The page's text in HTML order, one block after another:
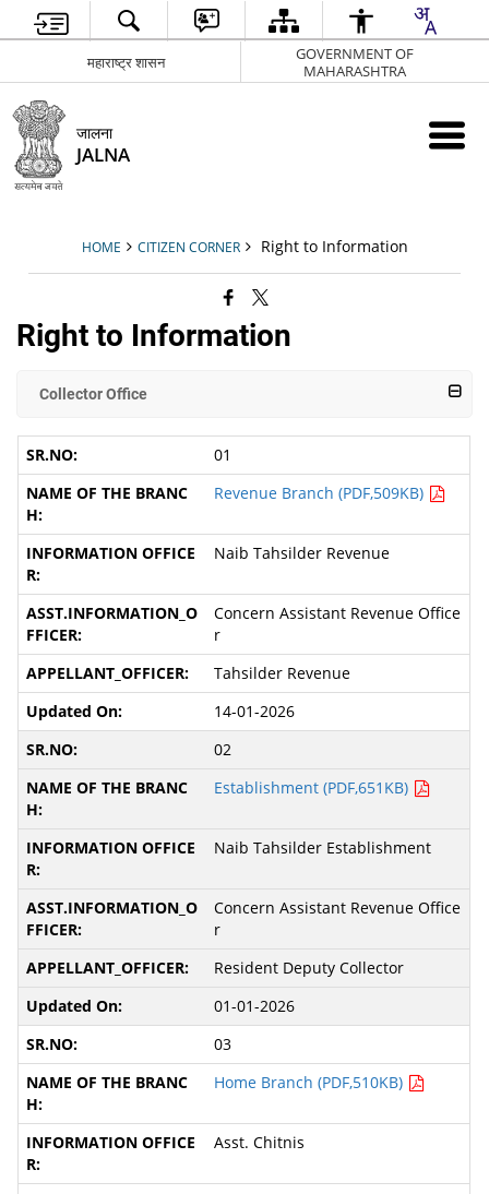
महाराष्ट्र शासन
GOVERNMENT OF
MAHARASHTRA
जालना
JALNA
HOME CITIZEN CORNER Right to Information
Right to Information
Collector Office
01
Revenue Branch (PDF,509KB)
Naib Tahsilder Revenue
Concern Assistant Revenue Office
r
Tahsilder Revenue
14-01-2026
02
Establishment (PDF,651KB)
Naib Tahsilder Establishment
Concern Assistant Revenue Office
r
Resident Deputy Collector
01-01-2026
03
Home Branch (PDF,510KB)
Asst. Chitnis